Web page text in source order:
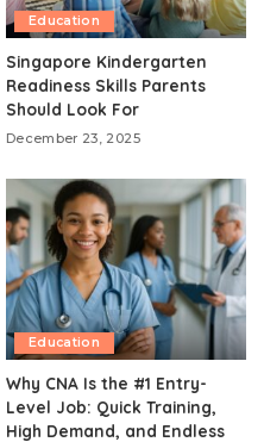
Education
Singapore Kindergarten
Readiness Skills Parents
Should Look For
December 23, 2025
Education
Why CNA Is the #1 Entry-
Level Job: Quick Training,
High Demand, and Endless